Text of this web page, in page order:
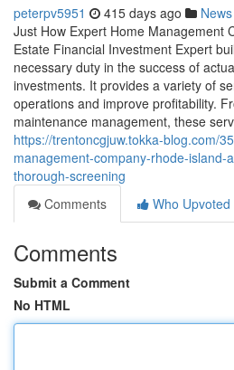
peterpv5951 415 days ago News
Just How Expert Home Management
Estate Financial Investment Expert
necessary duty in the success of
investments. It provides a variety of
operations and improve profitability.
maintenance management, these
https://trentoncgjuw.tokka-blog.com/
management-company-rhode-island-
thorough-screening
Comments
Who Upvoted
Comments
Submit a Comment
No HTML